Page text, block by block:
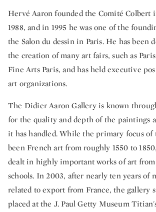
Hervé Aaron founded the Comité Colbert
1988, and in 1995 he was one of the
the Salon du dessin in Paris. He has been
the creation of many art fairs, such as
Fine Arts Paris, and has held executive
art organizations.
The Didier Aaron Gallery is known
for the quality and depth of the paintings
it has handled. While the primary focus of
been French art from roughly 1550 to
dealt in highly important works of art
schools. In 2003, after nearly ten years of
related to export from France, the gallery
placed at the J. Paul Getty Museum